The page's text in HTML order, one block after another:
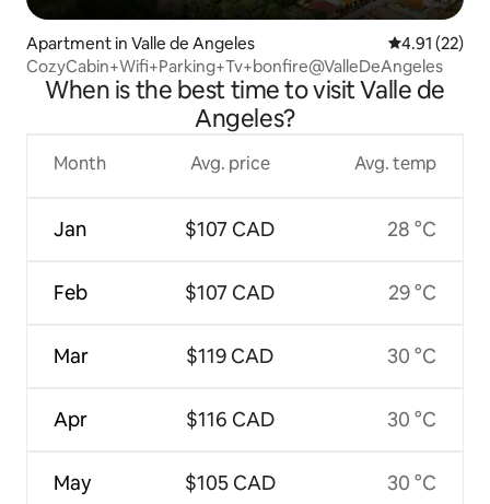
Apartment in Valle de Angeles 4.91 out of 5
4.91 (22)
CozyCabin+Wifi+Parking+Tv+bonfire@ValleDeAngeles
When is the best time to visit Valle de
Angeles?
Month
Jan
Feb
Mar
Apr
May
Avg. price
$107 CAD
$107 CAD
$119 CAD
$116 CAD
$105 CAD
Avg. temp
28 °C
29 °C
30 °C
30 °C
30 °C